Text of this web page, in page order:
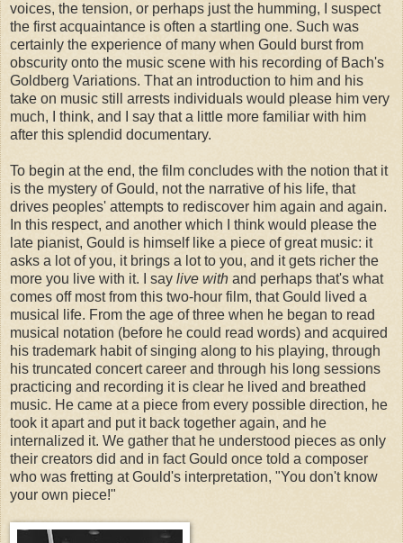
voices, the tension, or perhaps just the humming, I suspect
the first acquaintance is often a startling one. Such was
certainly the experience of many when Gould burst from
obscurity onto the music scene with his recording of Bach's
Goldberg Variations. That an introduction to him and his
take on music still arrests individuals would please him very
much, I think, and I say that a little more familiar with him
after this splendid documentary.
To begin at the end, the film concludes with the notion that it
is the mystery of Gould, not the narrative of his life, that
drives peoples' attempts to rediscover him again and again.
In this respect, and another which I think would please the
late pianist, Gould is himself like a piece of great music: it
asks a lot of you, it brings a lot to you, and it gets richer the
more you live with it. I say live with and perhaps that's what
comes off most from this two-hour film, that Gould lived a
musical life. From the age of three when he began to read
musical notation (before he could read words) and acquired
his trademark habit of singing along to his playing, through
his truncated concert career and through his long sessions
practicing and recording it is clear he lived and breathed
music. He came at a piece from every possible direction, he
took it apart and put it back together again, and he
internalized it. We gather that he understood pieces as only
their creators did and in fact Gould once told a composer
who was fretting at Gould's interpretation, "You don't know
your own piece!"